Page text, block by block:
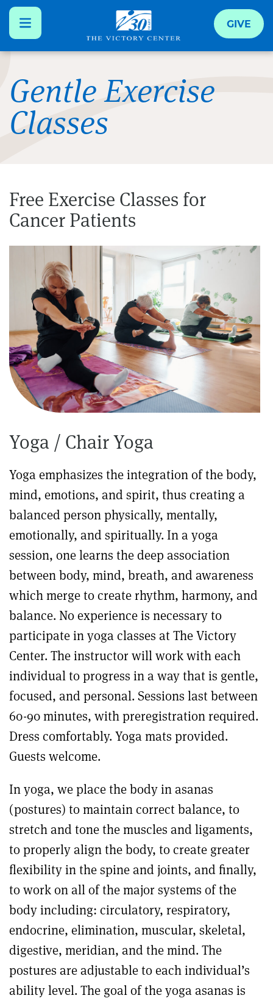
Skip
main
content
GIVE
Gentle Exercise
Classes
Free Exercise Classes for
Cancer Patients
Yoga / Chair Yoga
Yoga emphasizes the integration of the body,
mind, emotions, and spirit, thus creating a
balanced person physically, mentally,
emotionally, and spiritually. In a yoga
session, one learns the deep association
between body, mind, breath, and awareness
which merge to create rhythm, harmony, and
balance. No experience is necessary to
participate in yoga classes at The Victory
Center. The instructor will work with each
individual to progress in a way that is gentle,
focused, and personal. Sessions last between
60-90 minutes, with preregistration required.
Dress comfortably. Yoga mats provided.
Guests welcome.
In yoga, we place the body in asanas
(postures) to maintain correct balance, to
stretch and tone the muscles and ligaments,
to properly align the body, to create greater
flexibility in the spine and joints, and finally,
to work on all of the major systems of the
body including: circulatory, respiratory,
endocrine, elimination, muscular, skeletal,
digestive, meridian, and the mind. The
postures are adjustable to each individual’s
ability level. The goal of the yoga asanas is